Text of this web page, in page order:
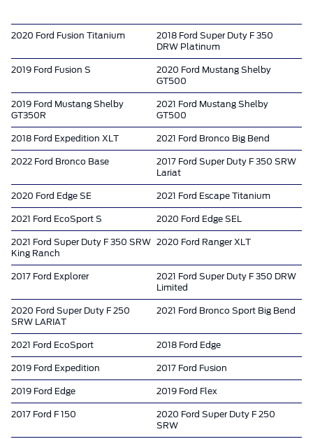
2020 Ford Fusion Titanium
2018 Ford Super Duty F 350
DRW Platinum
2019 Ford Fusion S
2020 Ford Mustang Shelby
GT500
2019 Ford Mustang Shelby
GT350R
2021 Ford Mustang Shelby
GT500
2018 Ford Expedition XLT 2021 Ford Bronco Big Bend
2022 Ford Bronco Base
2017 Ford Super Duty F 350 SRW
Lariat
2020 Ford Edge SE 2021 Ford Escape Titanium
2021 Ford EcoSport S 2020 Ford Edge SEL
2021 Ford Super Duty F 350 SRW
King Ranch
2020 Ford Ranger XLT
2017 Ford Explorer
2021 Ford Super Duty F 350 DRW
Limited
2020 Ford Super Duty F 250
SRW LARIAT
2021 Ford Bronco Sport Big Bend
2021 Ford EcoSport 2018 Ford Edge
2019 Ford Expedition 2017 Ford Fusion
2019 Ford Edge 2019 Ford Flex
2017 Ford F 150
2020 Ford Super Duty F 250
SRW